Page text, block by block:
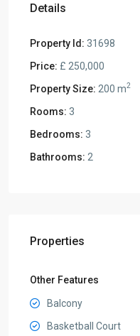
Details
Property Id: 31698
Price: £ 250,000
Property Size: 200 m2
Rooms: 3
Bedrooms: 3
Bathrooms: 2
Properties
Other Features
Balcony
Basketball Court